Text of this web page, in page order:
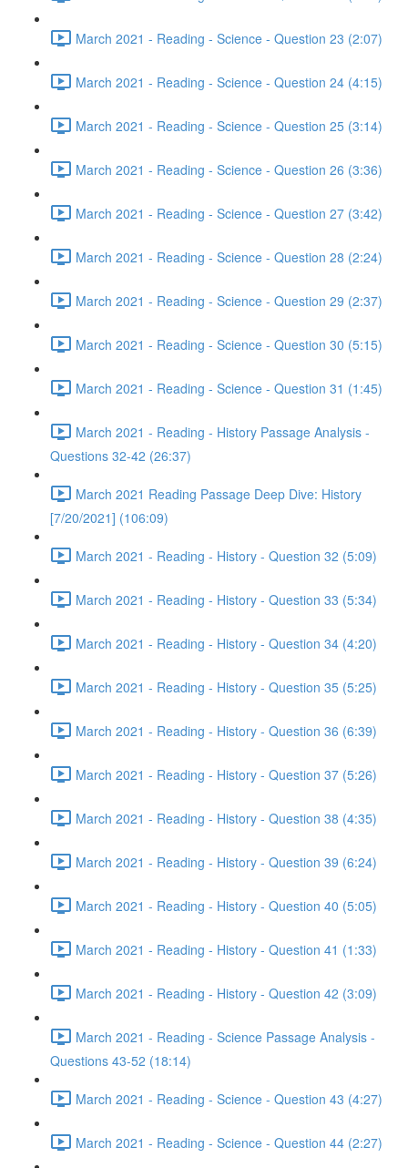
March 2021 - Reading - Science - Question 23 (2:07)
March 2021 - Reading - Science - Question 24 (4:15)
March 2021 - Reading - Science - Question 25 (3:14)
March 2021 - Reading - Science - Question 26 (3:36)
March 2021 - Reading - Science - Question 27 (3:42)
March 2021 - Reading - Science - Question 28 (2:24)
March 2021 - Reading - Science - Question 29 (2:37)
March 2021 - Reading - Science - Question 30 (5:15)
March 2021 - Reading - Science - Question 31 (1:45)
March 2021 - Reading - History Passage Analysis -
Questions 32-42 (26:37)
March 2021 Reading Passage Deep Dive: History
[7/20/2021] (106:09)
March 2021 - Reading - History - Question 32 (5:09)
March 2021 - Reading - History - Question 33 (5:34)
March 2021 - Reading - History - Question 34 (4:20)
March 2021 - Reading - History - Question 35 (5:25)
March 2021 - Reading - History - Question 36 (6:39)
March 2021 - Reading - History - Question 37 (5:26)
March 2021 - Reading - History - Question 38 (4:35)
March 2021 - Reading - History - Question 39 (6:24)
March 2021 - Reading - History - Question 40 (5:05)
March 2021 - Reading - History - Question 41 (1:33)
March 2021 - Reading - History - Question 42 (3:09)
March 2021 - Reading - Science Passage Analysis -
Questions 43-52 (18:14)
March 2021 - Reading - Science - Question 43 (4:27)
March 2021 - Reading - Science - Question 44 (2:27)